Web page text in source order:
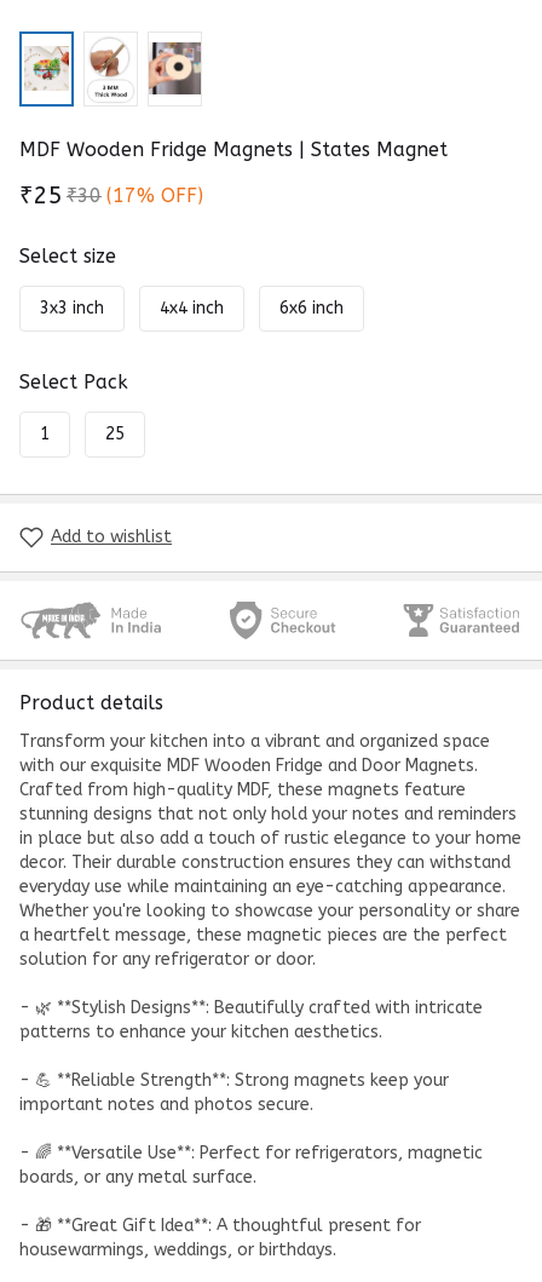
MDF Wooden Fridge Magnets | States Magnet
₹25 ₹30 (17% OFF)
Select size
3x3 inch 4x4 inch 6x6 inch
Select Pack
1 25
Add to wishlist
Product details
Transform your kitchen into a vibrant and organized space
with our exquisite MDF Wooden Fridge and Door Magnets.
Crafted from high-quality MDF, these magnets feature
stunning designs that not only hold your notes and reminders
in place but also add a touch of rustic elegance to your home
decor. Their durable construction ensures they can withstand
everyday use while maintaining an eye-catching appearance.
Whether you're looking to showcase your personality or share
a heartfelt message, these magnetic pieces are the perfect
solution for any refrigerator or door.
- 🌿 **Stylish Designs**: Beautifully crafted with intricate
patterns to enhance your kitchen aesthetics.
- 💪 **Reliable Strength**: Strong magnets keep your
important notes and photos secure.
- 🌈 **Versatile Use**: Perfect for refrigerators, magnetic
boards, or any metal surface.
- 🎁 **Great Gift Idea**: A thoughtful present for
housewarmings, weddings, or birthdays.